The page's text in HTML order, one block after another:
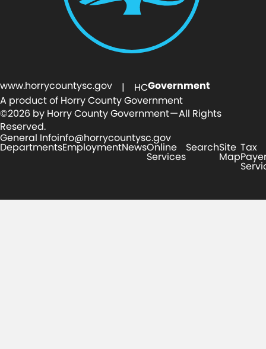
www.horrycountysc.gov | HCGovernment
A product of Horry County Government
©2026 by Horry County Government — All Rights
Reserved.
General Infoinfo@horrycountysc.gov
DepartmentsEmploymentNewsOnline
Services
SearchSite
Map
Tax